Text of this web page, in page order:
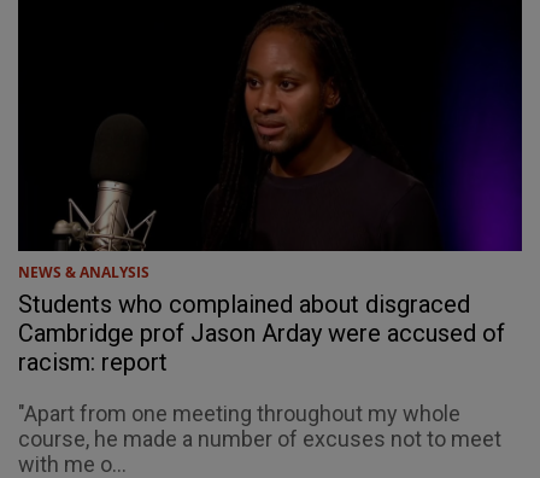
NEWS & ANALYSIS
Students who complained about disgraced
Cambridge prof Jason Arday were accused of
racism: report
"Apart from one meeting throughout my whole
course, he made a number of excuses not to meet
with me o...